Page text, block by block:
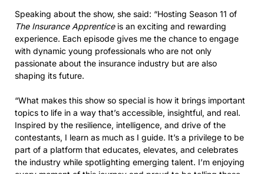
Speaking about the show, she said: “Hosting Season 11 of
The Insurance Apprenticeis an exciting and rewarding
experience. Each episode gives me the chance to engage
with dynamic young professionals who are not only
passionate about the insurance industry but are also
shaping its future.
“What makes this show so special is how it brings important
topics to life in a way that’s accessible, insightful, and real.
Inspired by the resilience, intelligence, and drive of the
contestants, I learn as much as I guide. It’s a privilege to be
part of a platform that educates, elevates, and celebrates
the industry while spotlighting emerging talent. I’m enjoying